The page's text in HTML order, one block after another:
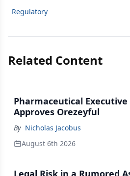
Regulatory
Related Content
Pharmaceutical Executive
Approves Orezeyful
By Nicholas Jacobus
August 6th 2026
Legal Risk in a Rumored